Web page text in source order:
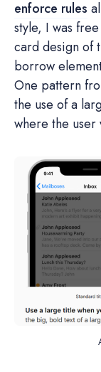
enforce rules
style, I was
card design of
borrow
One pattern
the use of a
where the user